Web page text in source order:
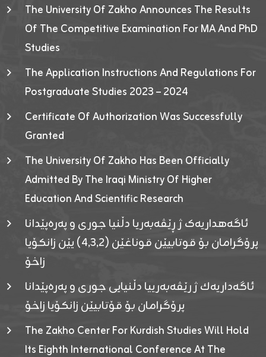
The University Of Zakho Announces The Results
Of The Competitive Examination For MA And PhD
Studies
The Application Instructions And Regulations For
Postgraduate Studies 2023 – 2024
Certificate Of Authorization Was Successfully
Granted
The University Of Zakho Has Been Officially
Admitted By The Iraqi Ministry Of Higher
Education And Scientific Research
ئاگەهداریەک ژ ڕێڤەبەریا دڵنیا جوری و پەرەپێدانا
پرۆگرامان بۆ قوتابیێن قوناغێن (٤٫٣٫٢) یێن زانکۆیا
زاخۆ
ئاگەداریەك ژ رێڤەبەرییا دڵنیایی جوری و پەرەپێدانا
پرۆگرامان بۆ قۆتابیێن زانکۆیا زاخۆ
The Zakho Center For Kurdish Studies Will Hold
Its Eighth International Conference At The